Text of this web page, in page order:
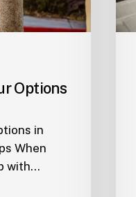
Options
in
When
with…